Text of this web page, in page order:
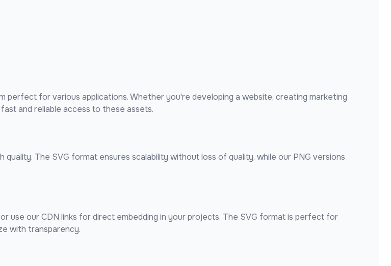
perfect for various applications. Whether you're developing a website, creating marketing
and reliable access to these assets.
quality. The SVG format ensures scalability without loss of quality, while our PNG versions
use our CDN links for direct embedding in your projects. The SVG format is perfect for
with transparency.